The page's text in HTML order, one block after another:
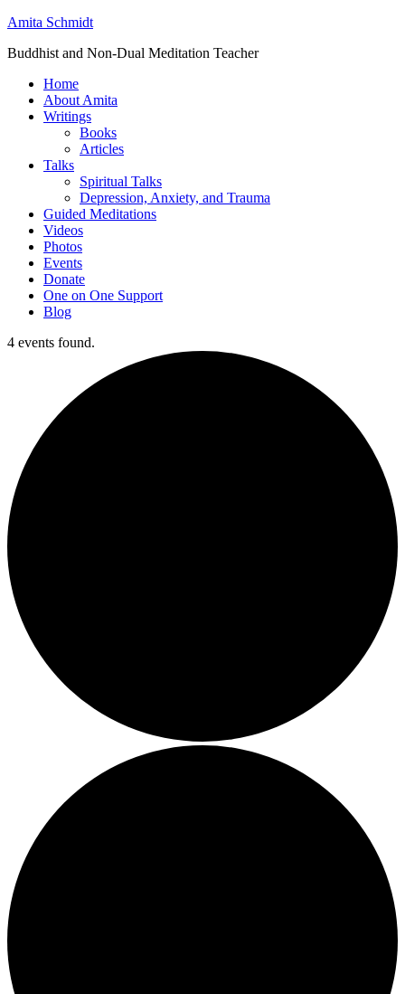
Amita Schmidt
Buddhist and Non-Dual Meditation Teacher
Home
About Amita
Writings
Books
Articles
Talks
Spiritual Talks
Depression, Anxiety, and Trauma
Guided Meditations
Videos
Photos
Events
Donate
One on One Support
Blog
4 events found.